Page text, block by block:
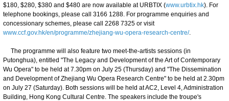
$180, $280, $380 and $480 are now available at URBTIX (www.urbtix.hk). For
telephone bookings, please call 3166 1288. For programme enquiries and
concessionary schemes, please call 2268 7325 or visit
www.ccf.gov.hk/en/programme/zhejiang-wu-opera-research-centre/.
The programme will also feature two meet-the-artists sessions (in
Putonghua), entitled "The Legacy and Development of the Art of Contemporary
Wu Opera" to be held at 7.30pm on July 25 (Thursday) and "The Dissemination
and Development of Zhejiang Wu Opera Research Centre" to be held at 2.30pm
on July 27 (Saturday). Both sessions will be held at AC2, Level 4, Administration
Building, Hong Kong Cultural Centre. The speakers include the troupe's